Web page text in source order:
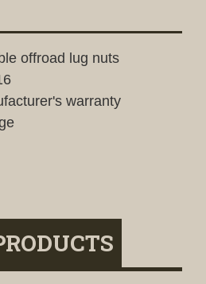
offroad lug nuts
warranty